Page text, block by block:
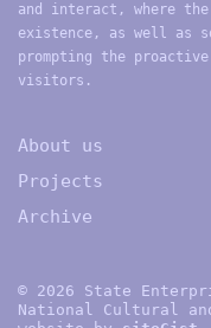
and interact, where
existence, as well as
prompting the
visitors.
About us
Projects
Archive
© 2026 State
National Cultural and